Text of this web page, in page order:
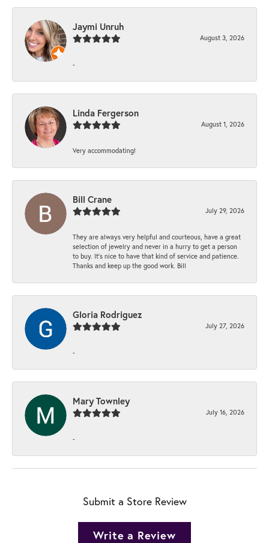
Jaymi Unruh
August 3, 2026
-
Linda Fergerson
August 1, 2026
Very accommodating!
Bill Crane
July 29, 2026
They are always very helpful and courteous, have a great
selection of jewelry and never in a hurry to get a person
to buy. It’s nice to have that kind of service and patience.
Thanks and keep up the good work. Bill
Gloria Rodriguez
July 27, 2026
-
Mary Townley
July 16, 2026
-
Submit a Store Review
Write a Review